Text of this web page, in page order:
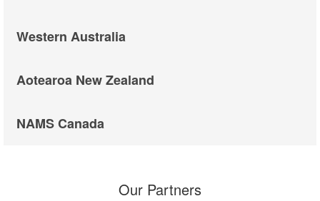
Western Australia
Aotearoa New Zealand
NAMS Canada
Our Partners